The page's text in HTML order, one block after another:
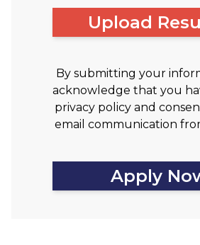
Upload
By submitting your
acknowledge that you
privacy policy and
email communication
Apply